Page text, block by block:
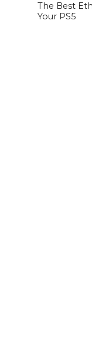
The Best
Your PS5